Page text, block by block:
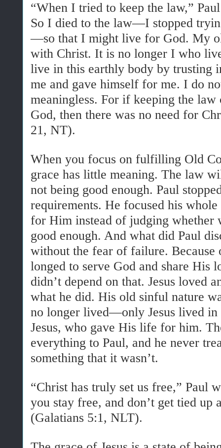
“When I tried to keep the law,”
So I died to the law—I stopped
—so that I might live for God. My
with Christ. It is no longer I who
live in this earthly body by trusting
me and gave himself for me. I do
meaningless. For if keeping the
God, then there was no need for
21, NT).
When you focus on fulfilling Old
grace has little meaning. The law
not being good enough. Paul
requirements. He focused his
for Him instead of judging whether
good enough. And what did Paul
without the fear of failure. Because
longed to serve God and share His
didn’t depend on that. Jesus loved
what he did. His old sinful nature
no longer lived—only Jesus lived
Jesus, who gave His life for him.
everything to Paul, and he never
something that it wasn’t.
“Christ has truly set us free,” Paul
you stay free, and don’t get tied up
(Galatians 5:1, NLT).